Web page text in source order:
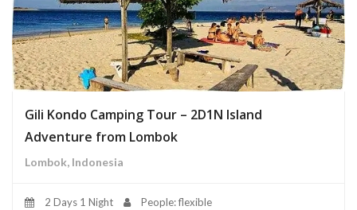
Gili Kondo Camping Tour – 2D1N Island
Adventure from Lombok
Lombok, Indonesia
2 Days 1 Night People: flexible